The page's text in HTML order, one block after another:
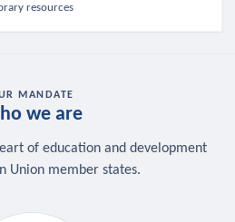
resources
MANDATE
we are
of education and development
Union member states.